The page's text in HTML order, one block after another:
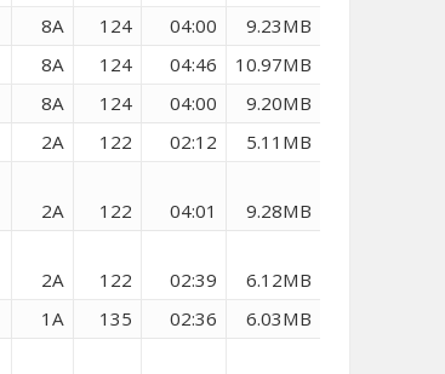
8A 124 04:00
9.23MB
8A 124 04:46
10.97MB
8A 124 04:00
9.20MB
2A 122 02:12
5.11MB
2A 122 04:01
9.28MB
2A 122 02:39
6.12MB
1A 135 02:36
6.03MB